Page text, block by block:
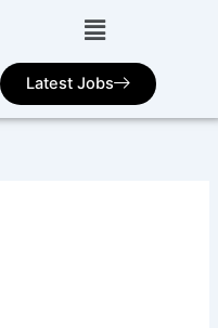
Latest Jobs